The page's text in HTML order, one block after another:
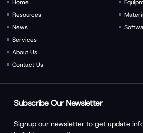
Home
Resources
News
Services
About Us
Contact Us
Subscribe Our Newsletter
Signup our newsletter to get update